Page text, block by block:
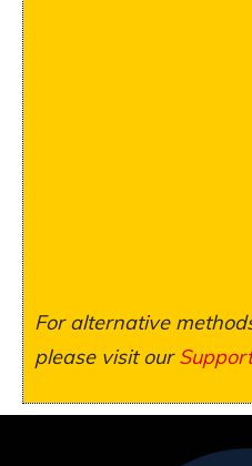
For alternative
please visit our